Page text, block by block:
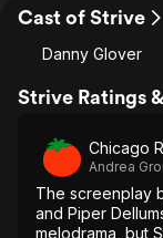
Cast of Strive
Danny Glover
Strive Ratings
Chicago
Andrea
The screenplay
and Piper
melodrama, but